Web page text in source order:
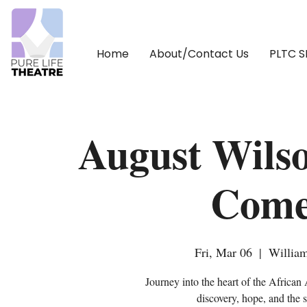
Home About/Contact Us PLTC
August
Fri, Mar 06
  |
Journey into the heart of the
discovery, hope, and the